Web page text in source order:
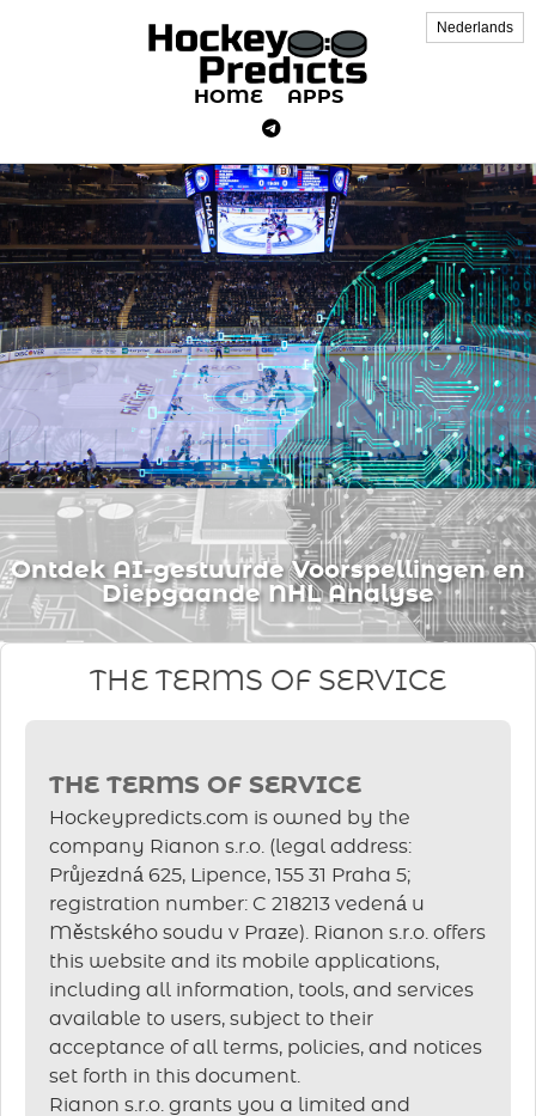
HOME APPS
Nederlands
Ontdek AI-gestuurde Voorspellingen en
Diepgaande NHL Analyse
THE TERMS OF SERVICE
THE TERMS OF SERVICE
Hockeypredicts.com is owned by the
company Rianon s.r.o. (legal address:
Průjezdná 625, Lipence, 155 31 Praha 5;
registration number: C 218213 vedená u
Městského soudu v Praze). Rianon s.r.o. offers
this website and its mobile applications,
including all information, tools, and services
available to users, subject to their
acceptance of all terms, policies, and notices
set forth in this document.
Rianon s.r.o. grants you a limited and